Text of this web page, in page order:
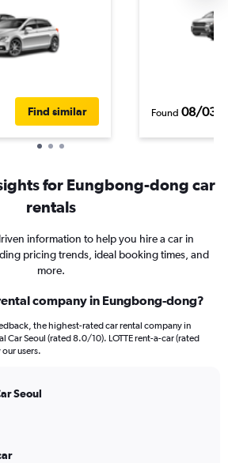
Find similar Found 08/03/
for Eungbong-dong car
rentals
information to help you hire a car in
pricing trends, ideal booking times, and
more.
company in Eungbong-dong?
the highest-rated car rental company in
Car Seoul (rated 8.0/10). LOTTE rent-a-car (rated
users.
Seoul